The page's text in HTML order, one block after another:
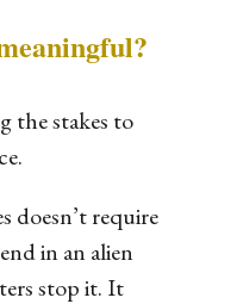
the stakes to
doesn’t require
in an alien
stop it. It